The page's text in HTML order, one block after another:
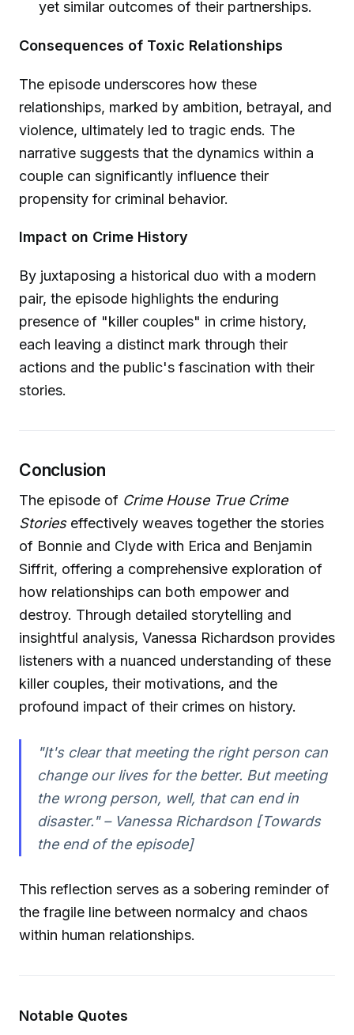
yet similar outcomes of their partnerships.
Consequences of Toxic Relationships
The episode underscores how these
relationships, marked by ambition, betrayal, and
violence, ultimately led to tragic ends. The
narrative suggests that the dynamics within a
couple can significantly influence their
propensity for criminal behavior.
Impact on Crime History
By juxtaposing a historical duo with a modern
pair, the episode highlights the enduring
presence of "killer couples" in crime history,
each leaving a distinct mark through their
actions and the public's fascination with their
stories.
Conclusion
The episode of Crime House True Crime
Storieseffectively weaves together the stories
of Bonnie and Clyde with Erica and Benjamin
Siffrit, offering a comprehensive exploration of
how relationships can both empower and
destroy. Through detailed storytelling and
insightful analysis, Vanessa Richardson provides
listeners with a nuanced understanding of these
killer couples, their motivations, and the
profound impact of their crimes on history.
"It's clear that meeting the right person can
change our lives for the better. But meeting
the wrong person, well, that can end in
disaster."– Vanessa Richardson [Towards
the end of the episode]
This reflection serves as a sobering reminder of
the fragile line between normalcy and chaos
within human relationships.
Notable Quotes